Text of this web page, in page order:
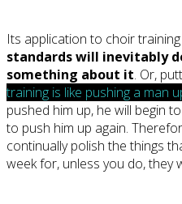
Its application to choir
standards will inevitably
something about it. Or,
training is like pushing a man
pushed him up, he will begin
to push him up again.
continually polish the things
week for, unless you do, they